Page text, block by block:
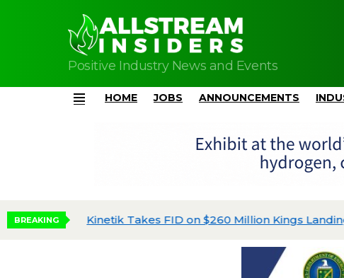
Positive Industry News and Events
HOME JOBS ANNOUNCEMENTS
BREAKING Kinetik Takes FID on $260 Million Kings